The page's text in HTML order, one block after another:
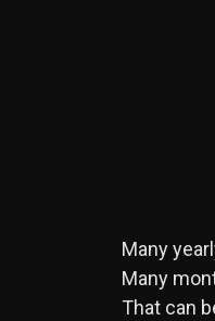
Many
Many
That can